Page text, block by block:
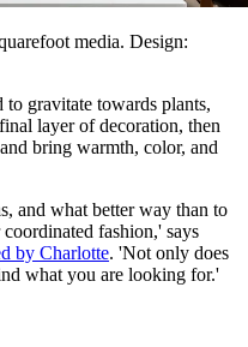
media. Design:
gravitate towards plants,
layer of decoration, then
bring warmth, color, and
and what better way than to
fashion,' says
by Charlotte. 'Not only does
what you are looking for.'